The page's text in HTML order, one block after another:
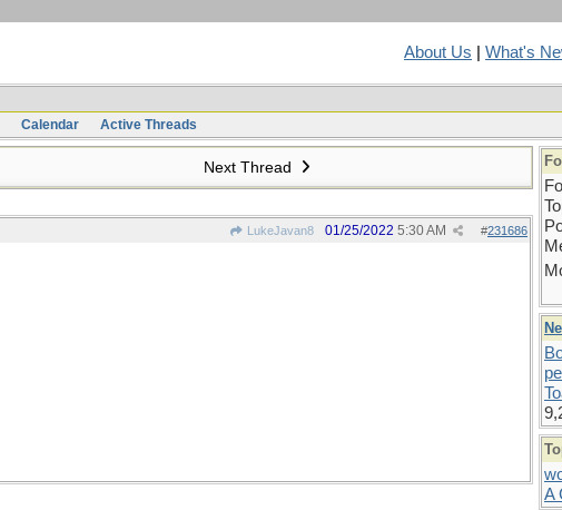
About Us What's
Calendar Active Threads
Next Thread
LukeJavan8 #231686
01/25/2022 5:30 AM
A